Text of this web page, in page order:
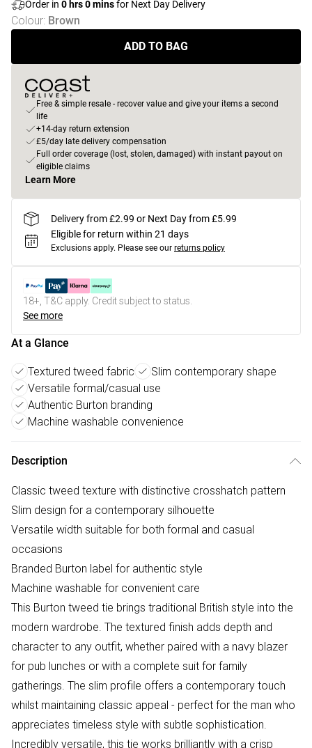
Order in 0 hrs0minsfor Next Day Delivery
Colour: Brown
ADD TO BAG
Free & simple resale - recover value and give your items a second
life
+14-day return extension
£5/day late delivery compensation
Full order coverage (lost, stolen, damaged) with instant payout on
eligible claims
Learn More
Delivery from £2.99 or Next Day from £5.99
Eligible for return within 21 days
Exclusions apply. Please see our returns policy
18+, T&C apply. Credit subject to status.
See more
At a Glance
Textured tweed fabric
Slim contemporary shape
Versatile formal/casual use
Authentic Burton branding
Machine washable convenience
Description
Classic tweed texture with distinctive crosshatch pattern
Slim design for a contemporary silhouette
Versatile width suitable for both formal and casual
occasions
Branded Burton label for authentic style
Machine washable for convenient care
This Burton tweed tie brings traditional British style into the
modern wardrobe. The textured finish adds depth and
character to any outfit, whether paired with a navy blazer
for pub lunches or with a complete suit for family
gatherings. The slim profile offers a contemporary touch
whilst maintaining classic appeal - perfect for the man who
appreciates timeless style with subtle sophistication.
Incredibly versatile, this tie works brilliantly with a crisp